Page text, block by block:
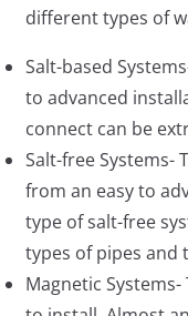
different types of
Salt-based
to advanced
connect can be
Salt-free Systems-
from an easy to
type of salt-free
types of pipes and
Magnetic